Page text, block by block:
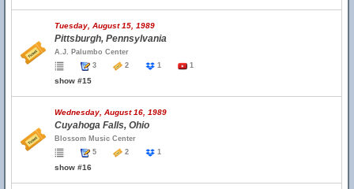
Tuesday, August 15, 1989
Pittsburgh, Pennsylvania
A.J. Palumbo Center
3
2 1 1
show #15
Wednesday, August 16, 1989
Cuyahoga Falls, Ohio
Blossom Music Center
5
2 1
show #16